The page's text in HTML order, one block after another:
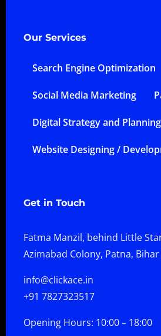
Our Services
Search Engine Optimization
Social Media Marketing
Digital Strategy and Planning
Website Designing /
Get in Touch
Fatma Manzil, behind Little
Azimabad Colony, Patna,
info@clickace.in
+91 7827323517
Opening Hours: 10:00 – 18:00